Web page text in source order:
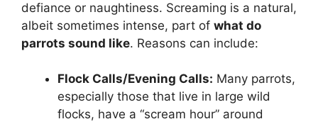
defiance or naughtiness. Screaming is a natural,
albeit sometimes intense, part of what do
parrots sound like. Reasons can include:
Flock Calls/Evening Calls: Many parrots,
especially those that live in large wild
flocks, have a “scream hour” around